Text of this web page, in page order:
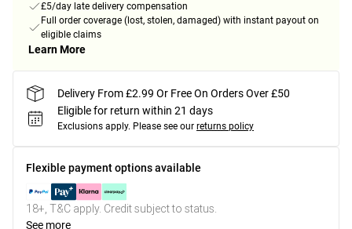
£5/day late delivery compensation
Full order coverage (lost, stolen, damaged) with instant payout on
eligible claims
Learn More
Delivery From £2.99 Or Free On Orders Over £50
Eligible for return within 21 days
Exclusions apply. Please see our returns policy
Flexible payment options available
18+, T&C apply. Credit subject to status.
See more